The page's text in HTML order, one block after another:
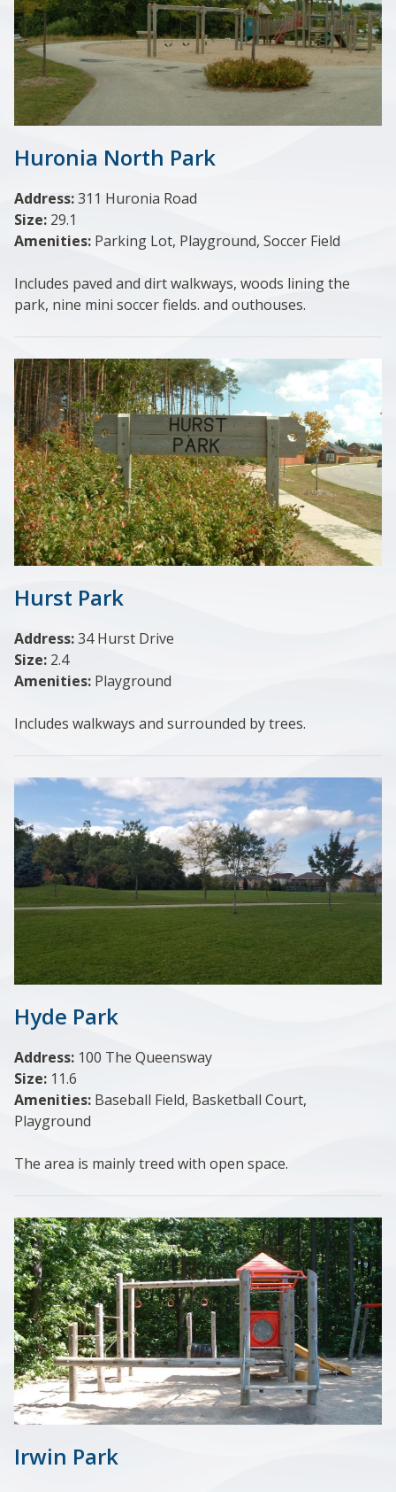
Huronia North Park
Address:311 Huronia Road
Size: 29.1
Amenities: Parking Lot, Playground, Soccer Field
Includes paved and dirt walkways, woods lining the
park, nine mini soccer fields. and outhouses.
Hurst Park
Address:34 Hurst Drive
Size: 2.4
Amenities: Playground
Includes walkways and surrounded by trees.
Hyde Park
Address: 100 The Queensway
Size: 11.6
Amenities: Baseball Field, Basketball Court,
Playground
The area is mainly treed with open space.
Irwin Park